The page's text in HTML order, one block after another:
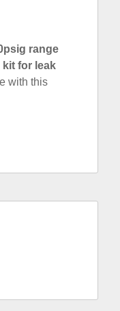
range
for leak
with this